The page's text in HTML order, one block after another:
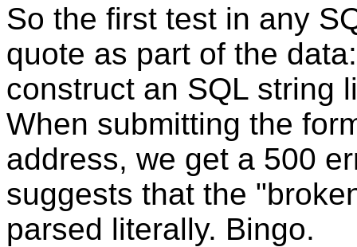
So the first test in any
quote as part of the
construct an SQL string
When submitting the
address, we get a 500
suggests that the
parsed literally. Bingo.